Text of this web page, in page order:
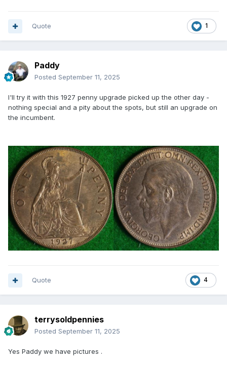
1
Quote
Paddy
Posted September 11, 2025
I'll try it with this 1927 penny upgrade picked up the other day -
nothing special and a pity about the spots, but still an upgrade on
the incumbent.
4
Quote
terrysoldpennies
Posted September 11, 2025
Yes Paddy we have pictures .